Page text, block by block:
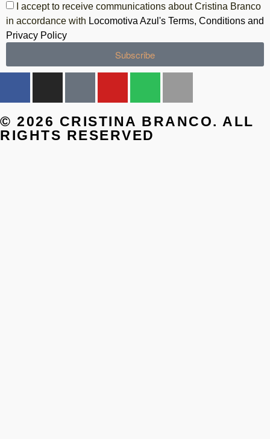
I accept to receive communications about Cristina Branco
in accordance with Locomotiva Azul's Terms, Conditions and
Privacy Policy
Subscribe
© 2026 CRISTINA BRANCO. ALL
RIGHTS RESERVED